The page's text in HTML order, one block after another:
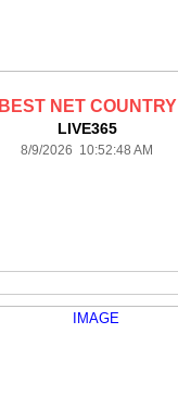
BEST NET COUNTRY
LIVE365
8/9/2026 10:52:48 AM